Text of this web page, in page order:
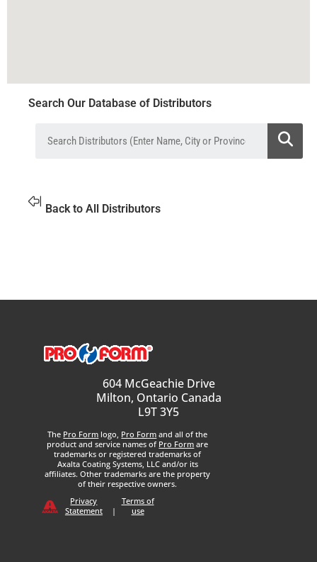
Search Our Database of Distributors
Back to All Distributors
604 McGeachie Drive
Milton, Ontario Canada
L9T 3Y5
The Pro Form logo, Pro Form and all of the
product and service names of Pro Form are
trademarks or registered trademarks of
Axalta Coating Systems, LLC and/or its
affiliates. Other trademarks are the property
of their respective owners.
Privacy
Statement
|
Terms of
use